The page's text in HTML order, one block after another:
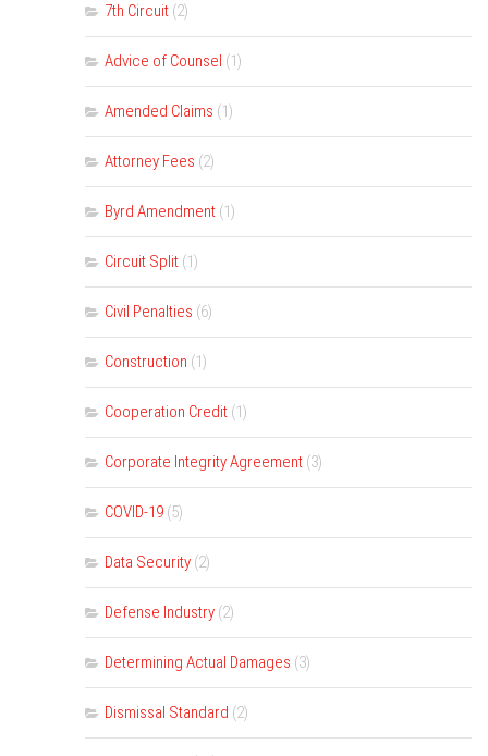
7th Circuit (2)
Advice of Counsel (1)
Amended Claims (1)
Attorney Fees (2)
Byrd Amendment (1)
Circuit Split (1)
Civil Penalties (6)
Construction (1)
Cooperation Credit (1)
Corporate Integrity Agreement (3)
COVID-19 (5)
Data Security (2)
Defense Industry (2)
Determining Actual Damages (3)
Dismissal Standard (2)